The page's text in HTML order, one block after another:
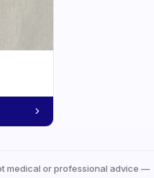
medical or professional advice —